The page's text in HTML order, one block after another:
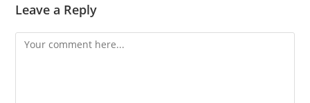
Leave a Reply